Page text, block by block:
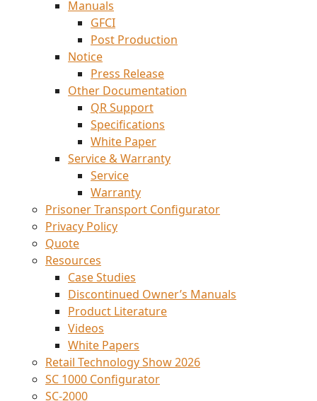
Manuals
GFCI
Post Production
Notice
Press Release
Other Documentation
QR Support
Specifications
White Paper
Service & Warranty
Service
Warranty
Prisoner Transport Configurator
Privacy Policy
Quote
Resources
Case Studies
Discontinued Owner’s Manuals
Product Literature
Videos
White Papers
Retail Technology Show 2026
SC 1000 Configurator
SC-2000